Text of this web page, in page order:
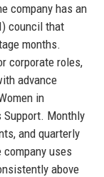
company has an
council that
months.
corporate roles,
advance
in
Support. Monthly
and quarterly
uses
above